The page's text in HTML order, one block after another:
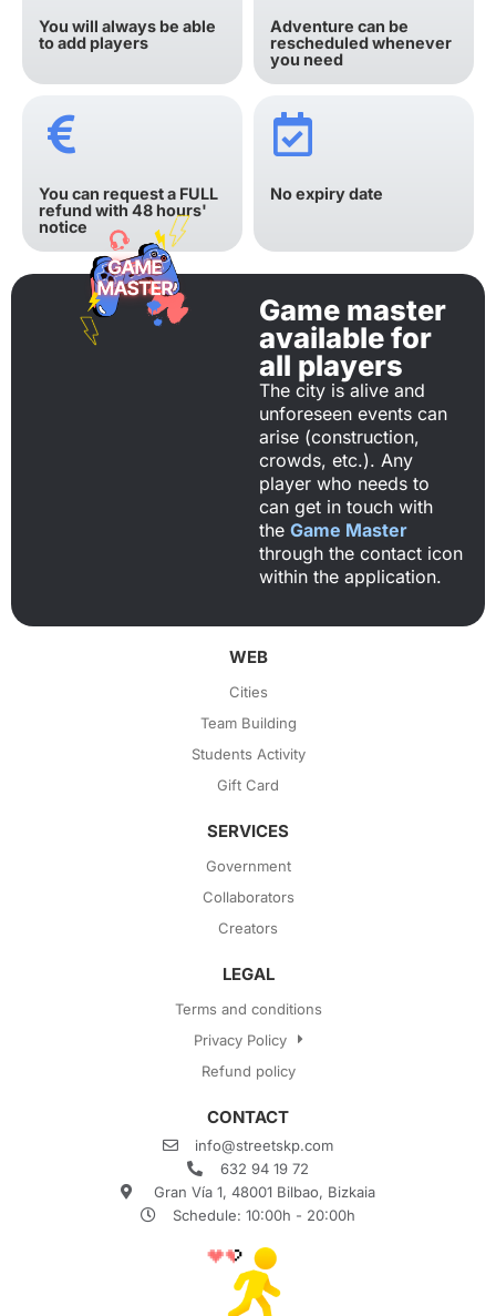
You will always be able
to add players
Adventure can be
rescheduled whenever
you need
You can request a FULL
refund with 48 hours'
notice
No expiry date
Game master
available for
all players
The city is alive and
unforeseen events can
arise (construction,
crowds, etc.). Any
player who needs to
can get in touch with
the Game Master
through the contact icon
within the application.
WEB
Cities
Team Building
Students Activity
Gift Card
SERVICES
Government
Collaborators
Creators
LEGAL
Terms and conditions
Privacy Policy
Refund policy
CONTACT
info@streetskp.com
632 94 19 72
Gran Vía 1, 48001 Bilbao, Bizkaia
Schedule: 10:00h - 20:00h